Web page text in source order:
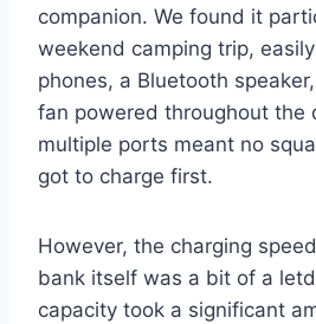
companion. We found it
weekend camping trip,
phones, a Bluetooth
fan powered throughout the
multiple ports meant no
got to charge first.
However, the charging
bank itself was a bit of a
capacity took a significant